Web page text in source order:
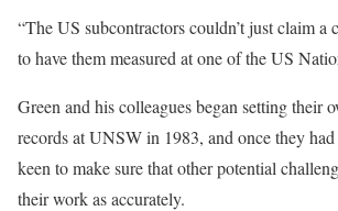
“The US subcontractors couldn’t just claim a
to have them measured at one of the US
Green and his colleagues began setting their
records at UNSW in 1983, and once they
keen to make sure that other potential
their work as accurately.